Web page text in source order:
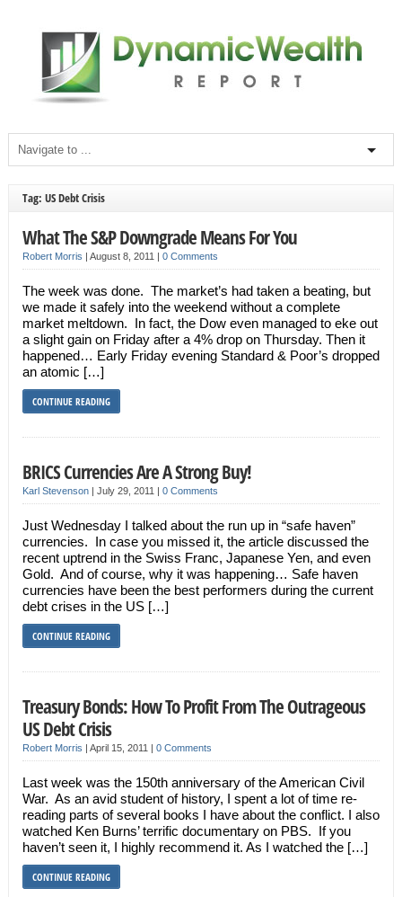
Tag: US Debt Crisis
What The S&P Downgrade Means For You
Robert Morris | August 8, 2011 | 0 Comments
The week was done. The market’s had taken a beating, but
we made it safely into the weekend without a complete
market meltdown. In fact, the Dow even managed to eke out
a slight gain on Friday after a 4% drop on Thursday. Then it
happened… Early Friday evening Standard & Poor’s dropped
an atomic […]
CONTINUE READING
BRICS Currencies Are A Strong Buy!
Karl Stevenson| July 29, 2011 | 0 Comments
Just Wednesday I talked about the run up in “safe haven”
currencies. In case you missed it, the article discussed the
recent uptrend in the Swiss Franc, Japanese Yen, and even
Gold. And of course, why it was happening… Safe haven
currencies have been the best performers during the current
debt crises in the US […]
CONTINUE READING
Treasury Bonds: How To Profit From The Outrageous
US Debt Crisis
Robert Morris | April 15, 2011 | 0 Comments
Last week was the 150th anniversary of the American Civil
War. As an avid student of history, I spent a lot of time re-
reading parts of several books I have about the conflict. I also
watched Ken Burns’ terrific documentary on PBS. If you
haven’t seen it, I highly recommend it. As I watched the […]
CONTINUE READING